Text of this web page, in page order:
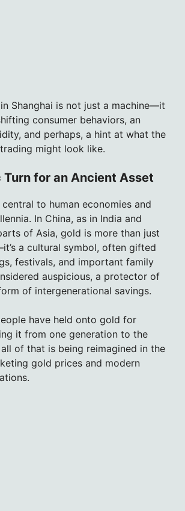
Shanghai is not just a machine—it
consumer behaviors, an
and perhaps, a hint at what the
might look like.
Turn for an Ancient Asset
to human economies and
In China, as in India and
of Asia, gold is more than just
a cultural symbol, often gifted
festivals, and important family
auspicious, a protector of
of intergenerational savings.
have held onto gold for
it from one generation to the
of that is being reimagined in the
gold prices and modern